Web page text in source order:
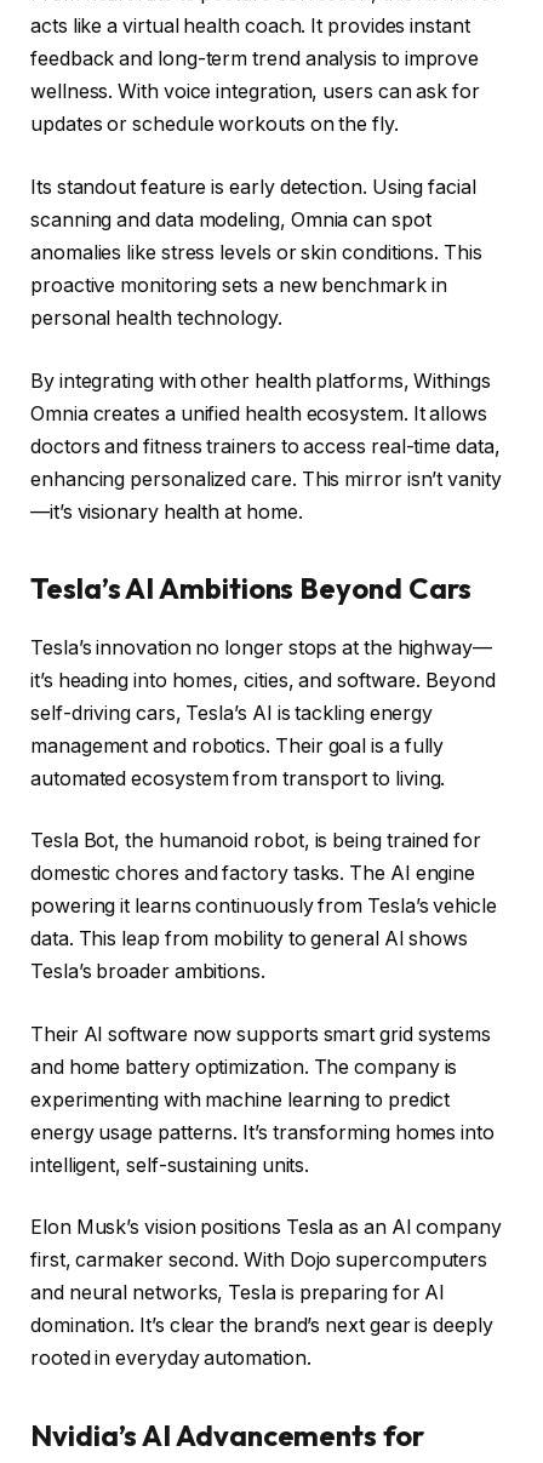
acts like a virtual health coach. It provides instant
feedback and long-term trend analysis to improve
wellness. With voice integration, users can ask for
updates or schedule workouts on the fly.
Its standout feature is early detection. Using facial
scanning and data modeling, Omnia can spot
anomalies like stress levels or skin conditions. This
proactive monitoring sets a new benchmark in
personal health technology.
By integrating with other health platforms, Withings
Omnia creates a unified health ecosystem. It allows
doctors and fitness trainers to access real-time data,
enhancing personalized care. This mirror isn’t vanity
—it’s visionary health at home.
Tesla’s AI Ambitions Beyond Cars
Tesla’s innovation no longer stops at the highway—
it’s heading into homes, cities, and software. Beyond
self-driving cars, Tesla’s AI is tackling energy
management and robotics. Their goal is a fully
automated ecosystem from transport to living.
Tesla Bot, the humanoid robot, is being trained for
domestic chores and factory tasks. The AI engine
powering it learns continuously from Tesla’s vehicle
data. This leap from mobility to general AI shows
Tesla’s broader ambitions.
Their AI software now supports smart grid systems
and home battery optimization. The company is
experimenting with machine learning to predict
energy usage patterns. It’s transforming homes into
intelligent, self-sustaining units.
Elon Musk’s vision positions Tesla as an AI company
first, carmaker second. With Dojo supercomputers
and neural networks, Tesla is preparing for AI
domination. It’s clear the brand’s next gear is deeply
rooted in everyday automation.
Nvidia’s AI Advancements for